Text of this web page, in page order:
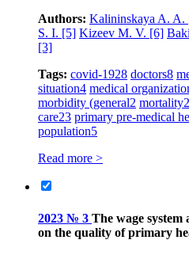
Authors: Kalininskaya A. A.
S. I. [5] Kizeev M. V. [6]
[3]
Tags: covid-1928 doctors8
situation4 medical
morbidity (general2 mortality
care23 primary pre-medical
population5
Read more >
2023 № 3 The wage
on the quality of primary